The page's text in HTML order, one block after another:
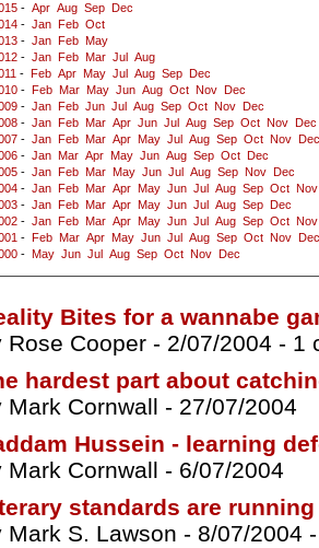
- Apr Aug Sep
Dec
- Jan Feb Oct
- Jan Feb May
- Jan Feb Mar Jul
Aug
- Feb Apr May Jul Aug Sep
Dec
- Feb Mar May Jun Aug Oct Nov
Dec
- Jan Feb Jun Jul Aug Sep Oct Nov
Dec
- Jan Feb Mar Apr Jun Jul Aug Sep Oct Nov
Dec
- Jan Feb Mar Apr May Jul Aug Sep Oct Nov
Dec
- Jan Mar Apr May Jun Aug Sep Oct
Dec
- Jan Feb Mar May Jun Jul Aug Sep Nov
Dec
- Jan Feb Mar Apr May Jun Jul Aug Sep Oct Nov
- Jan Feb Mar Apr May Jun Jul Aug Sep
Dec
- Jan Feb Mar Apr May Jun Jul Aug Sep Oct Nov
- Feb Mar Apr May Jun Jul Aug Sep Oct Nov
Dec
- May Jun Jul Aug Sep Oct Nov Dec
Bites for a wannabe
Rose Cooper - 2/07/2004 - 1
hardest part about
Mark Cornwall - 27/07/2004
Hussein - learning
Mark Cornwall - 6/07/2004
standards are
Mark S. Lawson - 8/07/2004